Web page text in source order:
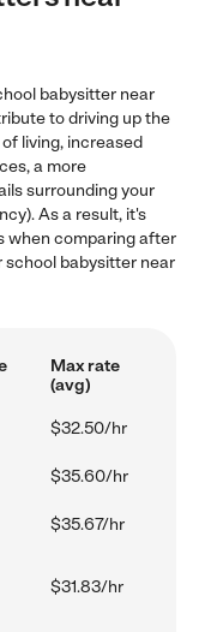
babysitter near
to driving up the
living, increased
a more
surrounding your
As a result, it's
when comparing after
babysitter near
Max rate
(avg)
$32.50/hr
$35.60/hr
$35.67/hr
$31.83/hr